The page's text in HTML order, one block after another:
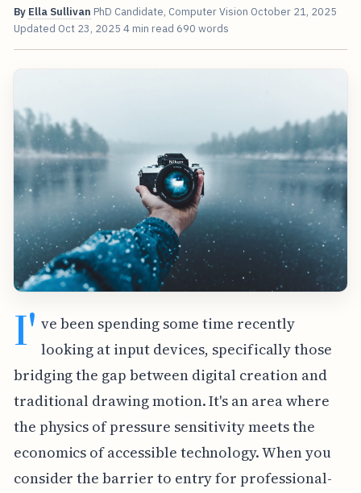
By Ella Sullivan PhD Candidate, Computer Vision October 21, 2025
Updated Oct 23, 2025 4 min read 690 words
I' ve been spending some time recently
looking at input devices, specifically those
bridging the gap between digital creation and
traditional drawing motion. It's an area where
the physics of pressure sensitivity meets the
economics of accessible technology. When you
consider the barrier to entry for professional-